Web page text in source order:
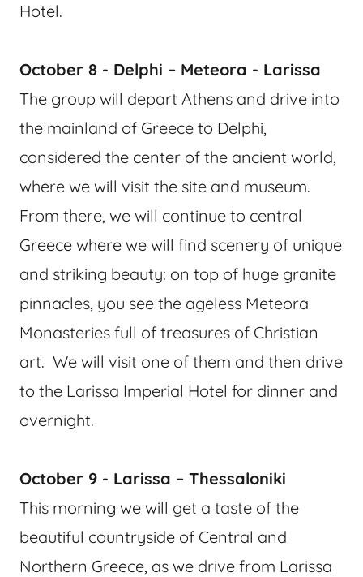
Hotel.
October 8 - Delphi – Meteora - Larissa
The group will depart Athens and drive into
the mainland of Greece to Delphi,
considered the center of the ancient world,
where we will visit the site and museum.
From there, we will continue to central
Greece where we will find scenery of unique
and striking beauty: on top of huge granite
pinnacles, you see the ageless Meteora
Monasteries full of treasures of Christian
art. We will visit one of them and then drive
to the Larissa Imperial Hotel for dinner and
overnight.
October 9 - Larissa – Thessaloniki
This morning we will get a taste of the
beautiful countryside of Central and
Northern Greece, as we drive from Larissa